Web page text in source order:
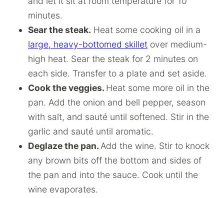
minutes.
Sear the steak. Heat some cooking oil in a
large, heavy-bottomed skillet over medium-
high heat. Sear the steak for 2 minutes on
each side. Transfer to a plate and set aside.
Cook the veggies. Heat some more oil in the
pan. Add the onion and bell pepper, season
with salt, and sauté until softened. Stir in the
garlic and sauté until aromatic.
Deglaze the pan. Add the wine. Stir to knock
any brown bits off the bottom and sides of
the pan and into the sauce. Cook until the
wine evaporates.